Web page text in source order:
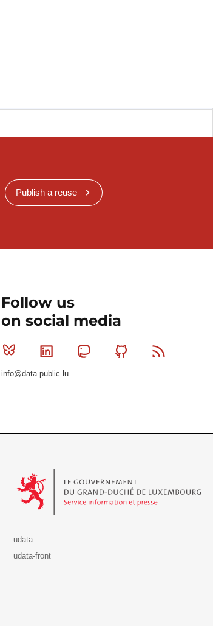
Publish a reuse
Follow us
on social media
Bluesky Linkedin MastodonGithub
info@data.public.lu
udata
udata-front